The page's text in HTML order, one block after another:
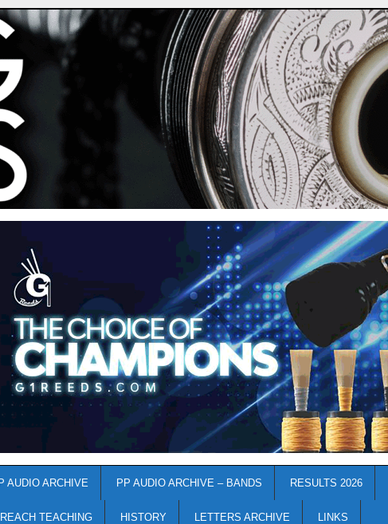
AUDIO ARCHIVE PP AUDIO ARCHIVE – BANDS RESULTS 2026
TEACHING HISTORY LETTERS ARCHIVE LINKS